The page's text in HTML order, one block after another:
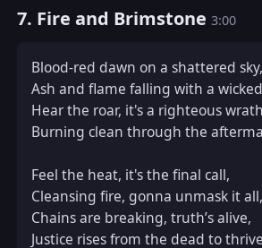
7. Fire and Brimstone3:00
Blood-red dawn on a shattered sky,
Ash and flame falling with a
Hear the roar, it's a righteous
Burning clean through the
Feel the heat, it's the final call,
Cleansing fire, gonna unmask it all,
Chains are breaking, truth’s alive,
Justice rises from the dead to